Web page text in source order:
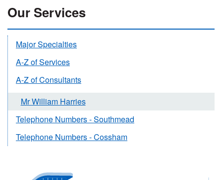
Our Services
Major Specialties
A-Z of Services
A-Z of Consultants
Mr William Harries
Telephone Numbers - Southmead
Telephone Numbers - Cossham